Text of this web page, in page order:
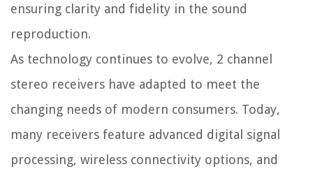
ensuring clarity and fidelity in the sound
reproduction.
As technology continues to evolve, 2 channel
stereo receivers have adapted to meet the
changing needs of modern consumers. Today,
many receivers feature advanced digital signal
processing, wireless connectivity options, and